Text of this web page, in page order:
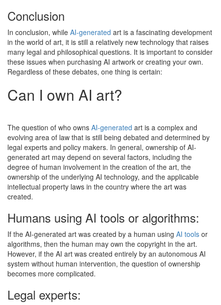
Conclusion
In conclusion, while AI-generated art is a fascinating development
in the world of art, it is still a relatively new technology that raises
many legal and philosophical questions. It is important to consider
these issues when purchasing AI artwork or creating your own.
Regardless of these debates, one thing is certain:
Can I own AI art?
The question of who owns AI-generated art is a complex and
evolving area of law that is still being debated and determined by
legal experts and policy makers. In general, ownership of AI-
generated art may depend on several factors, including the
degree of human involvement in the creation of the art, the
ownership of the underlying AI technology, and the applicable
intellectual property laws in the country where the art was
created.
Humans using AI tools or algorithms:
If the AI-generated art was created by a human using AI tools or
algorithms, then the human may own the copyright in the art.
However, if the AI art was created entirely by an autonomous AI
system without human intervention, the question of ownership
becomes more complicated.
Legal experts: